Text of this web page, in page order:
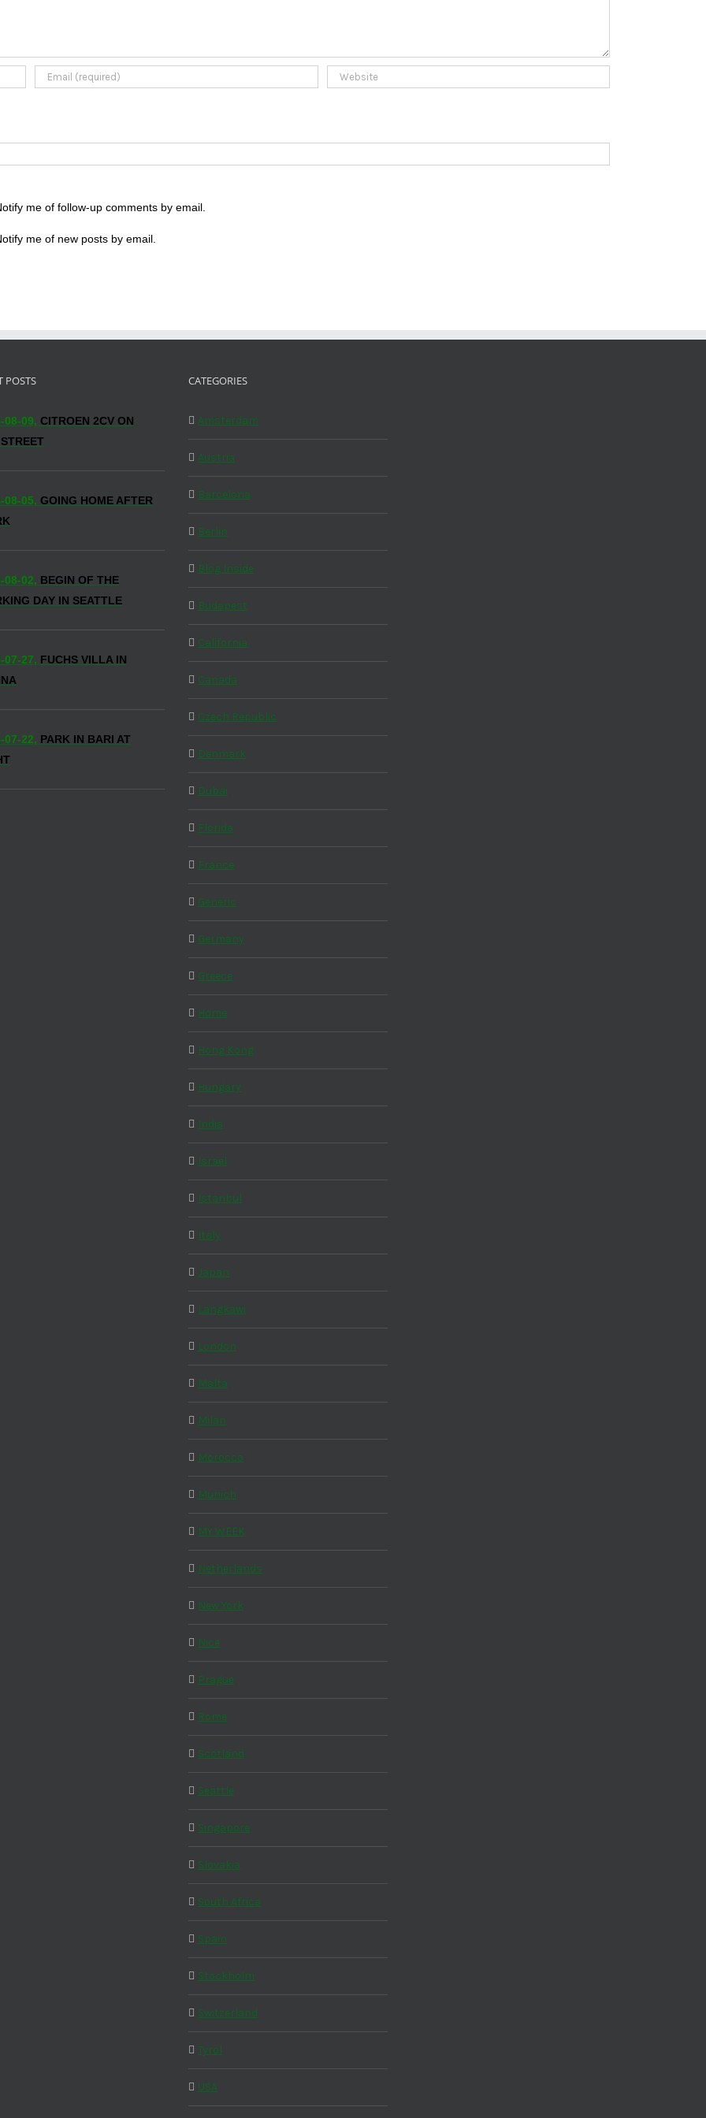
me of follow-up comments by email.
me of new posts by email.
POSTS
08-09, CITROEN 2CV ON
08-05, GOING HOME AFTER
08-02, BEGIN OF THE
DAY IN SEATTLE
07-27, FUCHS VILLA IN
07-22, PARK IN BARI AT
CATEGORIES
Amsterdam
Austria
Barcelona
Berlin
Blog Inside
Budapest
California
Canada
Czech Republic
Denmark
Dubai
Florida
France
Generic
Germany
Greece
Home
Hong Kong
Hungary
India
Israel
Istanbul
Italy
Japan
Langkawi
London
Malta
Milan
Morocco
Munich
MY WEEK
Netherlands
New York
Nice
Prague
Rome
Scotland
Seattle
Singapore
Slovakia
South Africa
Spain
Stockholm
Switzerland
Tyrol
USA